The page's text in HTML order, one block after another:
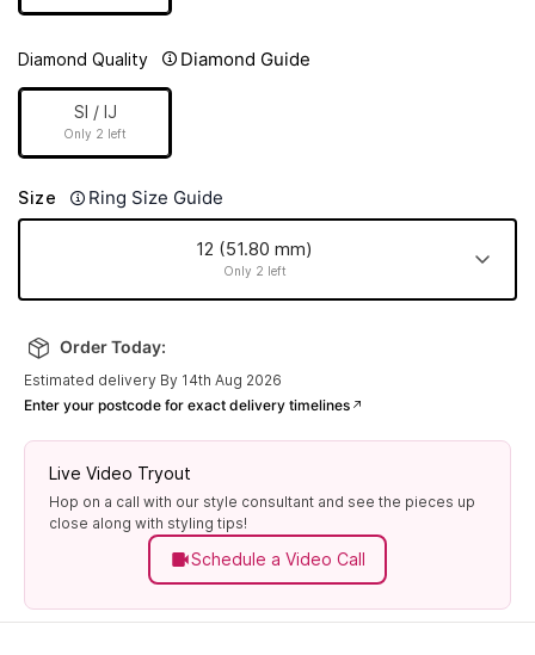
Diamond Quality Diamond Guide
SI / IJ
Only 2 left
Size Ring Size Guide
12 (51.80 mm)
Only 2 left
mm)
Order Today:
Estimated delivery By 14th Aug 2026
Enter your postcode for exact delivery timelines
Live Video Tryout
Hop on a call with our style consultant and see the pieces up
close along with styling tips!
Schedule a Video Call